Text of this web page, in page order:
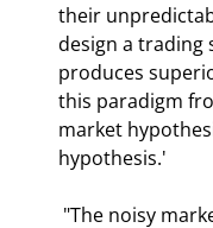
their
design a trading
produces
this paradigm
market
hypothesis.'